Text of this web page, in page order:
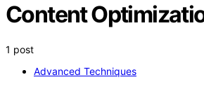
Content
1 post
Advanced Techniques